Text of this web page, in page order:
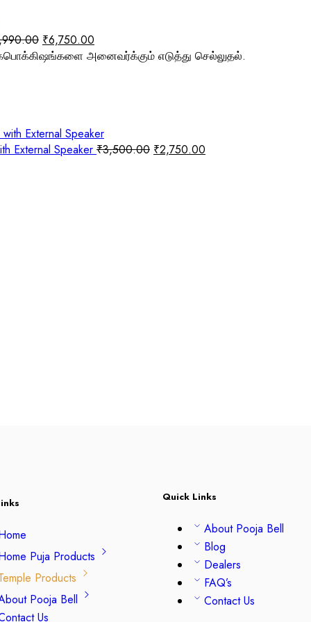
₹6,750.00
அனைவர்க்கும் எடுத்து செல்லுதல்.
External Speaker ₹3,500.00 ₹2,750.00
Puja Products
Products
Pooja Bell
Us
Quick Links
About Pooja Bell
Blog
Dealers
FAQ’s
Contact Us